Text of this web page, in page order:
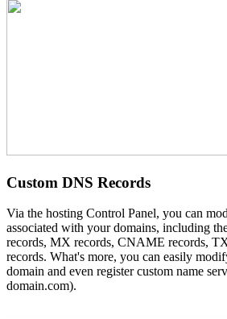
Custom DNS Records
Via the hosting Control Panel, you can
associated with your domains, including
records, MX records, CNAME records,
records. What's more, you can easily
domain and even register custom name
domain.com).